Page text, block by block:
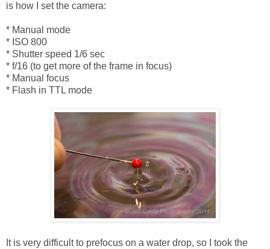
is how I set the camera:
* Manual mode
* ISO 800
* Shutter speed 1/6 sec
* f/16 (to get more of the frame in focus)
* Manual focus
* Flash in TTL mode
It is very difficult to prefocus on a water drop, so I took the